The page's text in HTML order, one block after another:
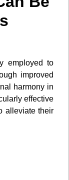
employed to
improved
harmony in
effective
alleviate their